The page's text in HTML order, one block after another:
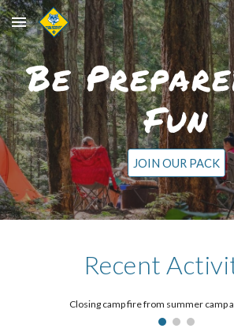
Skip to main content
Be
Fun
JOIN OUR PACK
Recent
Closing camp fire from summer camp